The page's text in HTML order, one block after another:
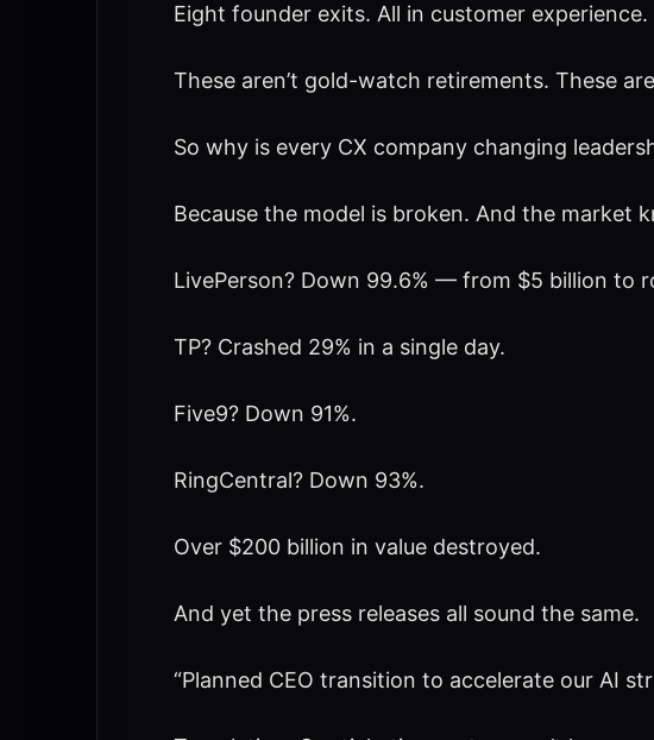
Eight founder exits. All in customer experience.
These aren’t gold-watch retirements. These
So why is every CX company changing
Because the model is broken. And the market
LivePerson? Down 99.6% — from $5 billion to
TP? Crashed 29% in a single day.
Five9? Down 91%.
RingCentral? Down 93%.
Over $200 billion in value destroyed.
And yet the press releases all sound the same.
“Planned CEO transition to accelerate our AI